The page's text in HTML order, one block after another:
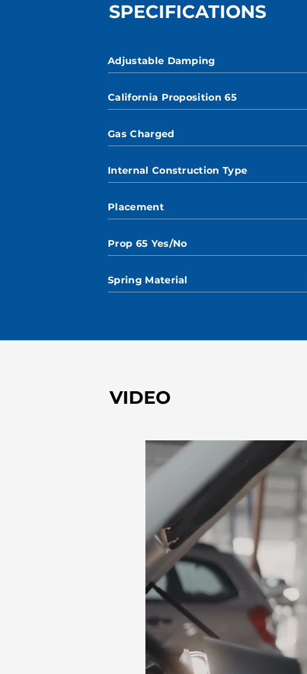
SPECIFICATIONS
Adjustable Damping
California Proposition 65
Gas Charged
Internal Construction Type
Placement
Prop 65 Yes/No
Spring Material
VIDEO